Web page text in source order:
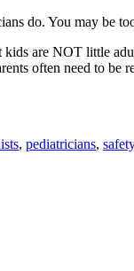
do. You may be
kids are NOT little
often need to be
, pediatricians,